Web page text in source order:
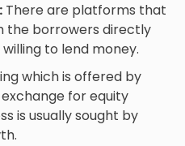
There are platforms that
the borrowers directly
to lend money.
which is offered by
for equity
is usually sought by